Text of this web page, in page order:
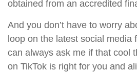
obtained from an accredited
And you don’t have to worry
loop on the latest social media
can always ask me if that cool
on TikTok is right for you and